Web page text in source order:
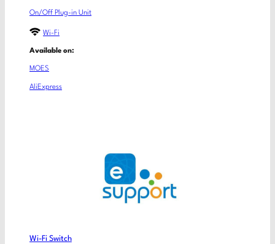
On/Off Plug-in Unit
Wi-Fi
Available on:
MOES
AliExpress
Wi-Fi Switch